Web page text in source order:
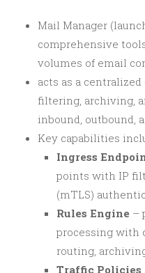
Mail Manager
comprehensive
volumes of email
acts as a
filtering, archiving,
inbound, outbound,
Key capabilities
Ingress
points with IP
(mTLS)
Rules Engine –
processing with
routing,
Traffic Policies